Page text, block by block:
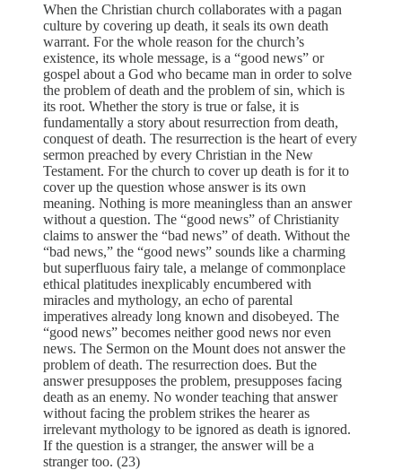
When the Christian church collaborates with a pagan
culture by covering up death, it seals its own death
warrant. For the whole reason for the church’s
existence, its whole message, is a “good news” or
gospel about a God who became man in order to solve
the problem of death and the problem of sin, which is
its root. Whether the story is true or false, it is
fundamentally a story about resurrection from death,
conquest of death. The resurrection is the heart of every
sermon preached by every Christian in the New
Testament. For the church to cover up death is for it to
cover up the question whose answer is its own
meaning. Nothing is more meaningless than an answer
without a question. The “good news” of Christianity
claims to answer the “bad news” of death. Without the
“bad news,” the “good news” sounds like a charming
but superfluous fairy tale, a melange of commonplace
ethical platitudes inexplicably encumbered with
miracles and mythology, an echo of parental
imperatives already long known and disobeyed. The
“good news” becomes neither good news nor even
news. The Sermon on the Mount does not answer the
problem of death. The resurrection does. But the
answer presupposes the problem, presupposes facing
death as an enemy. No wonder teaching that answer
without facing the problem strikes the hearer as
irrelevant mythology to be ignored as death is ignored.
If the question is a stranger, the answer will be a
stranger too. (23)